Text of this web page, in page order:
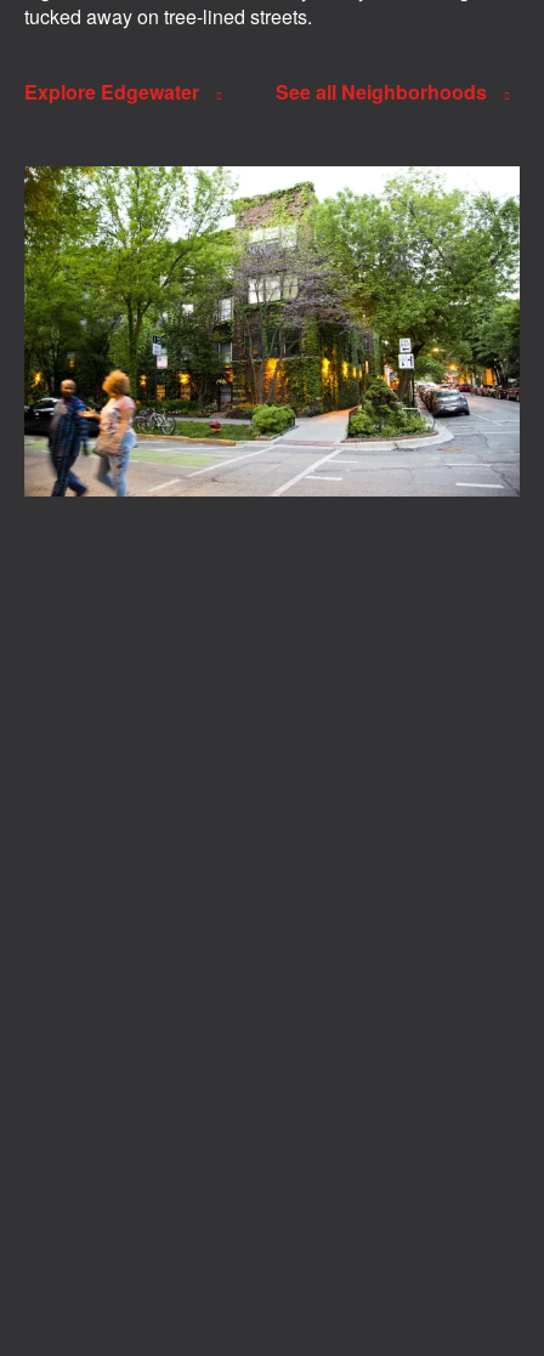
tucked away on tree-lined streets.
Explore Edgewater See all Neighborhoods